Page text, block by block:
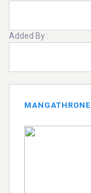
Added By :
MANGATHRONE